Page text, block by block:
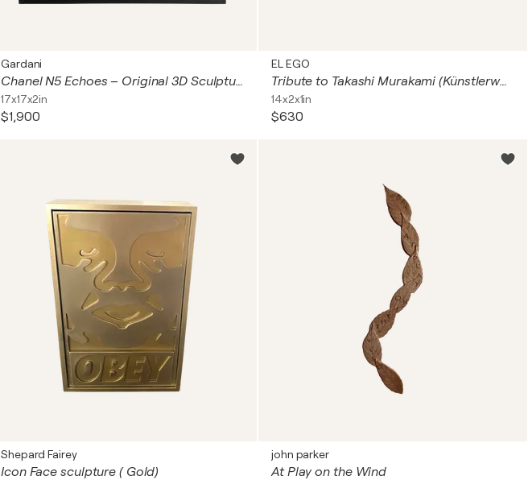
Gardani
Chanel N5 Echoes – Original 3D Sculpture
17x17x2in
$1,900
EL EGO
Tribute to Takashi Murakami (Künstlerwort mit zwei Kätzchen)
14x2x1in
$630
Shepard Fairey
Icon Face sculpture ( Gold)
john parker
At Play on the Wind